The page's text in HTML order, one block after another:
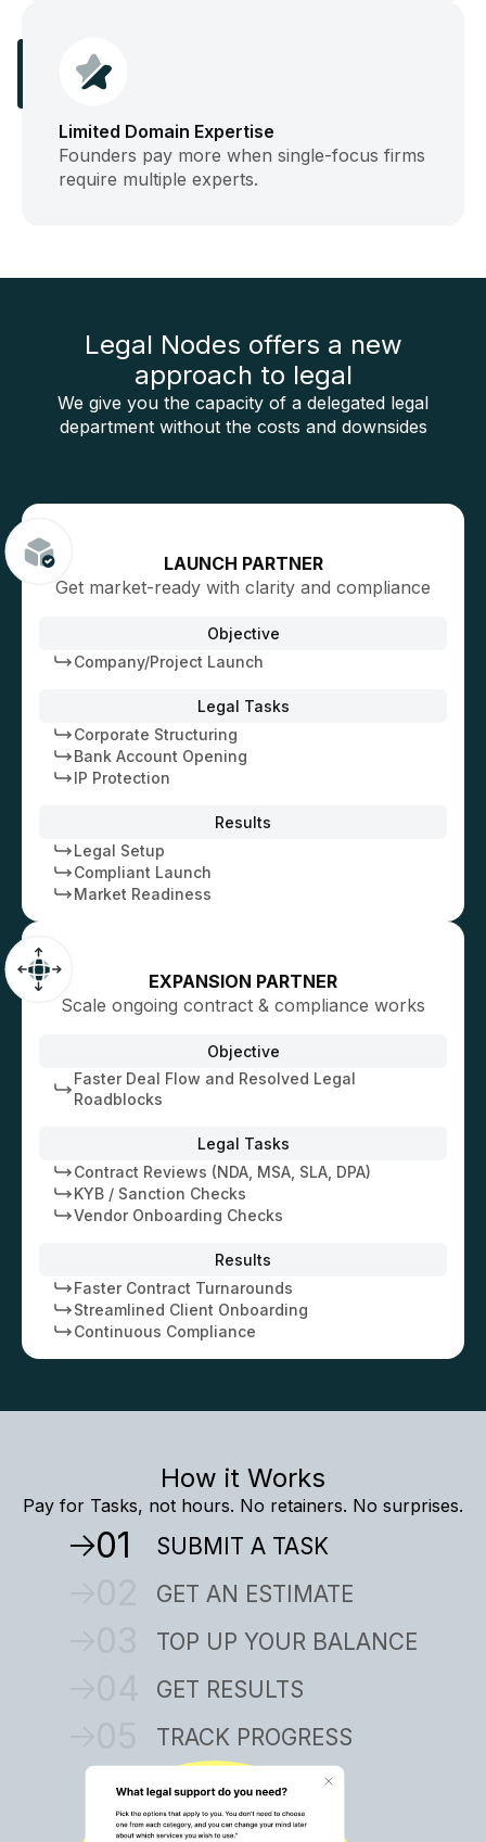
Limited Domain Expertise
Founders pay more when single-focus firms
require multiple experts.
Legal Nodes offers a new
approach to legal
We give you the capacity of a delegated legal
department without the costs and downsides
LAUNCH PARTNER
Get market-ready with clarity and compliance
Objective
Company/Project Launch
Legal Tasks
Corporate Structuring
Bank Account Opening
IP Protection
Results
Legal Setup
Compliant Launch
Market Readiness
EXPANSION PARTNER
Scale ongoing contract & compliance works
Objective
Faster Deal Flow and Resolved Legal
Roadblocks
Legal Tasks
Contract Reviews (NDA, MSA, SLA, DPA)
KYB / Sanction Checks
Vendor Onboarding Checks
Results
Faster Contract Turnarounds
Streamlined Client Onboarding
Continuous Compliance
How it Works
Pay for Tasks, not hours. No retainers. No surprises.
01 SUBMIT A TASK
GET AN ESTIMATE
TOP UP YOUR BALANCE
GET RESULTS
TRACK PROGRESS